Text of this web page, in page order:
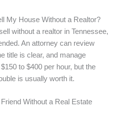
My House Without a Realtor?
without a realtor in Tennessee,
An attorney can review
title is clear, and manage
to $400 per hour, but the
is usually worth it.
Without a Real Estate